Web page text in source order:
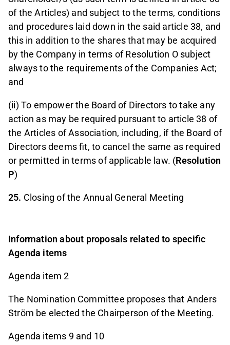
of the Articles) and subject to the terms, conditions
and procedures laid down in the said article 38, and
this in addition to the shares that may be acquired
by the Company in terms of Resolution O subject
always to the requirements of the Companies Act;
and
(ii) To empower the Board of Directors to take any
action as may be required pursuant to article 38 of
the Articles of Association, including, if the Board of
Directors deems fit, to cancel the same as required
or permitted in terms of applicable law. (Resolution
P)
25. Closing of the Annual General Meeting
Information about proposals related to specific
Agenda items
Agenda item 2
The Nomination Committee proposes that Anders
Ström be elected the Chairperson of the Meeting.
Agenda items 9 and 10